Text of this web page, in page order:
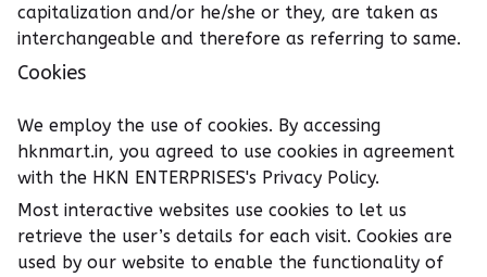
capitalization and/or he/she or they, are taken as
interchangeable and therefore as referring to same.
Cookies
We employ the use of cookies. By accessing
hknmart.in, you agreed to use cookies in agreement
with the HKN ENTERPRISES's Privacy Policy.
Most interactive websites use cookies to let us
retrieve the user’s details for each visit. Cookies are
used by our website to enable the functionality of